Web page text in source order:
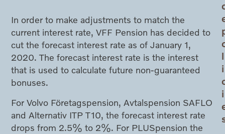
In order to make adjustments to match the
current interest rate, VFF Pension has decided to
cut the forecast interest rate as of January 1,
2020. The forecast interest rate is the interest
that is used to calculate future non-guaranteed
bonuses.
For Volvo Företagspension, Avtalspension SAFLO
and Alternativ ITP T10, the forecast interest rate
drops from 2.5% to 2%. For PLUSpension the
l
i
i